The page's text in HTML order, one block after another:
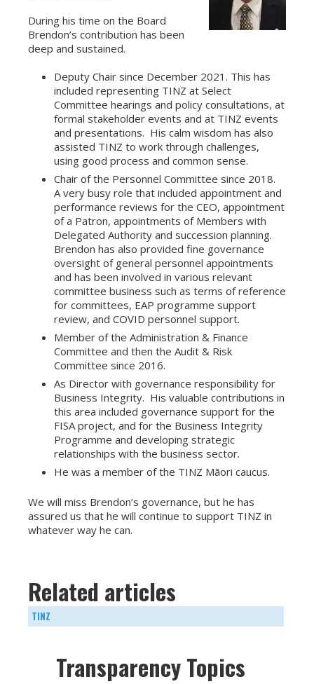
During his time on the Board
Brendon’s contribution has been
deep and sustained.
Deputy Chair since December 2021. This has
included representing TINZ at Select
Committee hearings and policy consultations, at
formal stakeholder events and at TINZ events
and presentations. His calm wisdom has also
assisted TINZ to work through challenges,
using good process and common sense.
Chair of the Personnel Committee since 2018.
A very busy role that included appointment and
performance reviews for the CEO, appointment
of a Patron, appointments of Members with
Delegated Authority and succession planning.
Brendon has also provided fine governance
oversight of general personnel appointments
and has been involved in various relevant
committee business such as terms of reference
for committees, EAP programme support
review, and COVID personnel support.
Member of the Administration & Finance
Committee and then the Audit & Risk
Committee since 2016.
As Director with governance responsibility for
Business Integrity. His valuable contributions in
this area included governance support for the
FISA project, and for the Business Integrity
Programme and developing strategic
relationships with the business sector.
He was a member of the TINZ Māori caucus.
We will miss Brendon’s governance, but he has
assured us that he will continue to support TINZ in
whatever way he can.
Related articles
TINZ
Transparency Topics